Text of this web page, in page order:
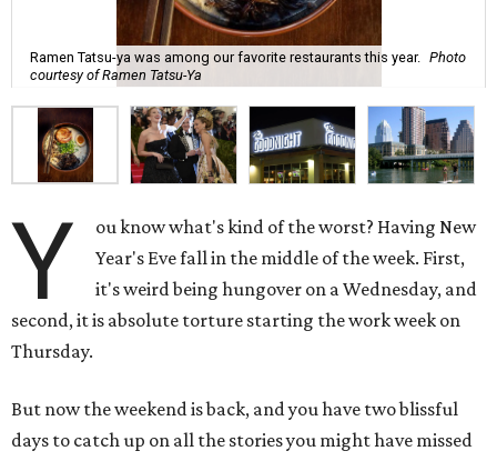
Ramen Tatsu-ya was among our favorite restaurants this year. Photo
courtesy of Ramen Tatsu-Ya
Y
ou know what's kind of the worst? Having New
Year's Eve fall in the middle of the week. First,
it's weird being hungover on a Wednesday, and
second, it is absolute torture starting the work week on
Thursday.
But now the weekend is back, and you have two blissful
days to catch up on all the stories you might have missed